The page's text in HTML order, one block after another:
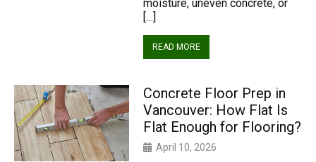
moisture, uneven concrete, or
[…]
READ MORE
Concrete Floor Prep in
Vancouver: How Flat Is
Flat Enough for Flooring?
April 10, 2026